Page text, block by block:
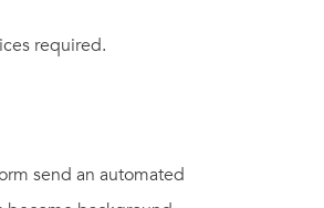
required.
send an automated